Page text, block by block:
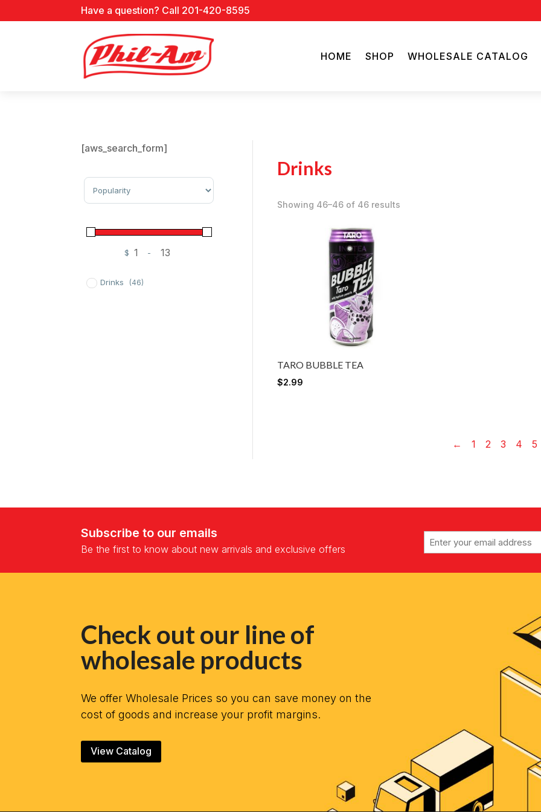
Have a question? Call 201-420-8595
HOME SHOP WHOLESALE CATALOG
[aws_search_form]
Sort Products
$
Minimum Price
-
Maximum Price
Drinks (46)
Drinks
Showing 46–46 of 46 results
TARO BUBBLE TEA
$2.99
← 1 2 3 4 5
Subscribe to our emails
Be the first to know about new arrivals and exclusive offers
Email
Check out our line of
wholesale products
We offer Wholesale Prices so you can save money on the
cost of goods and increase your profit margins.
View Catalog